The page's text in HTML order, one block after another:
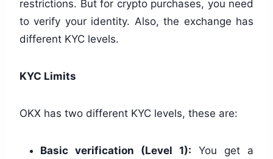
restrictions. But for crypto purchases, you need
to verify your identity. Also, the exchange has
different KYC levels.
KYC Limits
OKX has two different KYC levels, these are:
Basic verification (Level 1): You get a